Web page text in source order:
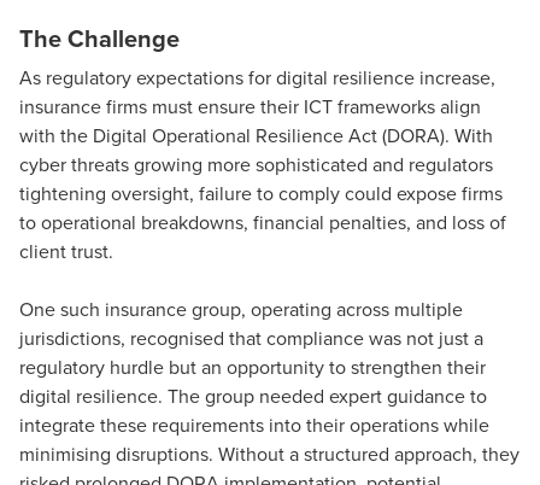
The Challenge
As regulatory expectations for digital resilience increase,
insurance firms must ensure their ICT frameworks align
with the Digital Operational Resilience Act (DORA). With
cyber threats growing more sophisticated and regulators
tightening oversight, failure to comply could expose firms
to operational breakdowns, financial penalties, and loss of
client trust.
One such insurance group, operating across multiple
jurisdictions, recognised that compliance was not just a
regulatory hurdle but an opportunity to strengthen their
digital resilience. The group needed expert guidance to
integrate these requirements into their operations while
minimising disruptions. Without a structured approach, they